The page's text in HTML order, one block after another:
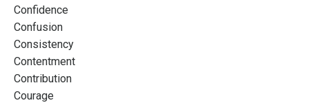
Confidence
Confusion
Consistency
Contentment
Contribution
Courage